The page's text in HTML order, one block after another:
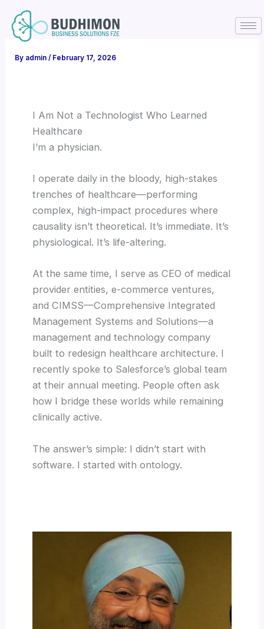
content
By admin/ February 17, 2026
I Am Not a Technologist Who Learned
Healthcare
I’m a physician.
I operate daily in the bloody, high-stakes
trenches of healthcare—performing
complex, high-impact procedures where
causality isn’t theoretical. It’s immediate. It’s
physiological. It’s life-altering.
At the same time, I serve as CEO of medical
provider entities, e-commerce ventures,
and CIMSS—Comprehensive Integrated
Management Systems and Solutions—a
management and technology company
built to redesign healthcare architecture. I
recently spoke to Salesforce’s global team
at their annual meeting. People often ask
how I bridge these worlds while remaining
clinically active.
The answer’s simple: I didn’t start with
software. I started with ontology.